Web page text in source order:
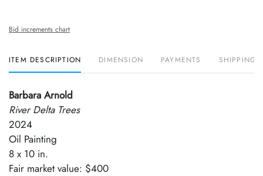
Bid increments chart
ITEM DESCRIPTION DIMENSION PAYMENTS SHIPPING
Barbara Arnold
River Delta Trees
2024
Oil Painting
8 x 10 in.
Fair market value: $400